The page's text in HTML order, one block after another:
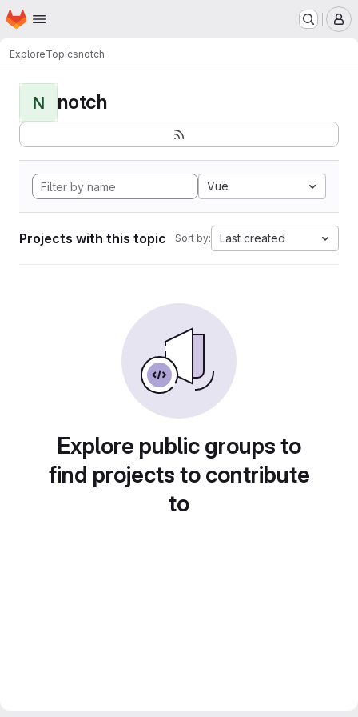
Skip to main content
Homepage
ExploreTopicsnotch
N notch
Vue
Projects with this topic Sort by: Last created
Explore public groups to
find projects to contribute
to